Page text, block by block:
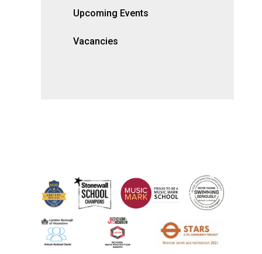
Upcoming Events
Vacancies